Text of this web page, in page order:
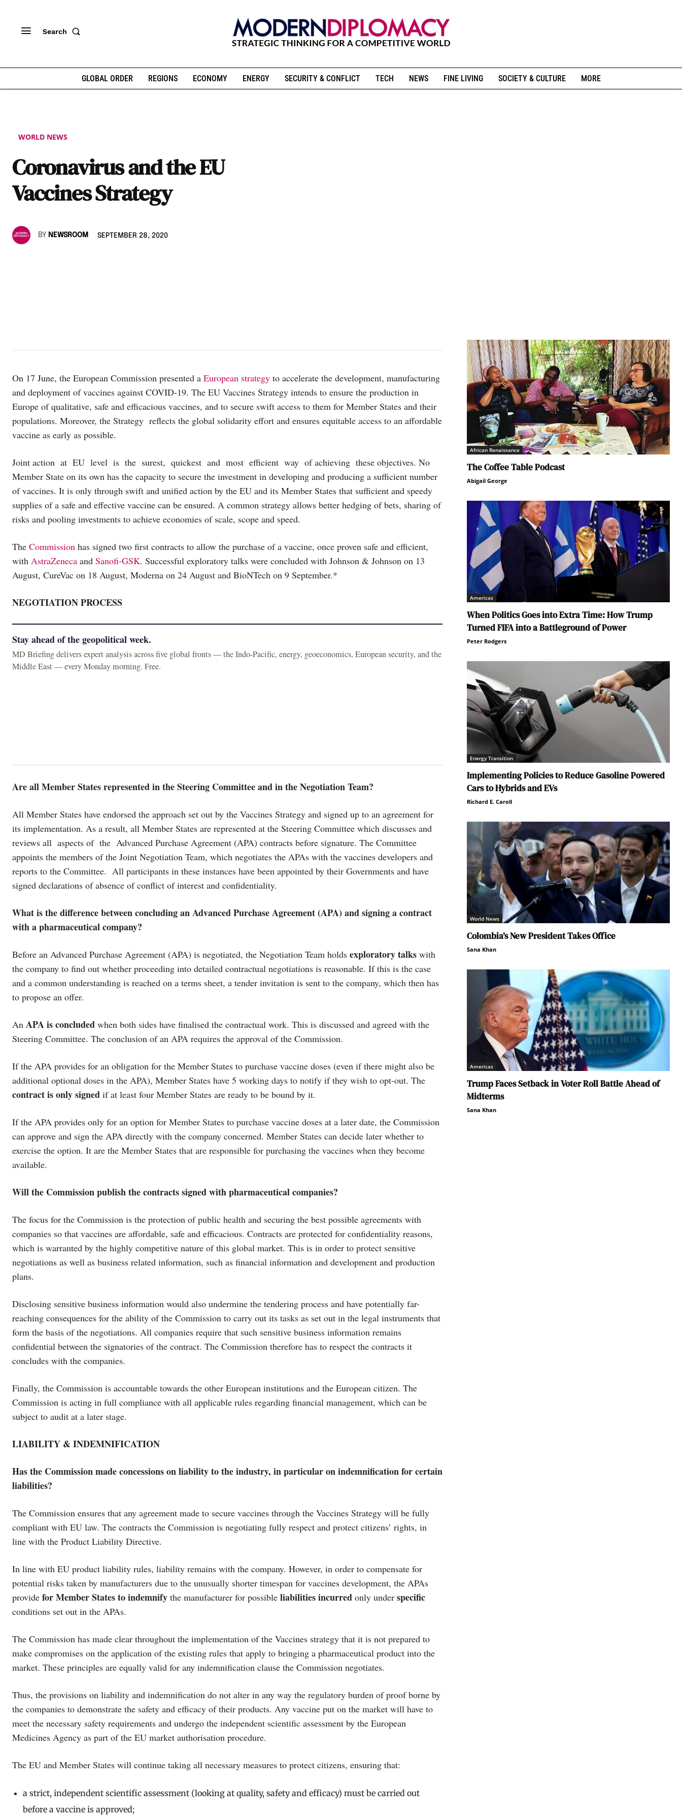
Search
GLOBAL ORDER REGIONS ECONOMY ENERGY SECURITY & CONFLICT TECH NEWS FINE LIVING SOCIETY & CULTURE MORE
WORLD NEWS
Coronavirus and the EU
Vaccines Strategy
BY NEWSROOM SEPTEMBER 28, 2020
On 17 June, the European Commission presented a European strategy to accelerate the development, manufacturing
and deployment of vaccines against COVID-19. The EU Vaccines Strategy intends to ensure the production in
Europe of qualitative, safe and efficacious vaccines, and to secure swift access to them for Member States and their
populations. Moreover, the Strategy reflects the global solidarity effort and ensures equitable access to an affordable
vaccine as early as possible.
Joint action at EU level is the surest, quickest and most efficient way of achieving these objectives. No
Member State on its own has the capacity to secure the investment in developing and producing a sufficient number
of vaccines. It is only through swift and unified action by the EU and its Member States that sufficient and speedy
supplies of a safe and effective vaccine can be ensured. A common strategy allows better hedging of bets, sharing of
risks and pooling investments to achieve economies of scale, scope and speed.
The Commission has signed two first contracts to allow the purchase of a vaccine, once proven safe and efficient,
with AstraZeneca and Sanofi-GSK. Successful exploratory talks were concluded with Johnson & Johnson on 13
August, CureVac on 18 August, Moderna on 24 August and BioNTech on 9 September.*
NEGOTIATION PROCESS
Stay ahead of the geopolitical week.
MD Briefing delivers expert analysis across five global fronts — the Indo-Pacific, energy, geoeconomics, European security, and the
Middle East — every Monday morning. Free.
Are all Member States represented in the Steering Committee and in the Negotiation Team?
All Member States have endorsed the approach set out by the Vaccines Strategy and signed up to an agreement for
its implementation. As a result, all Member States are represented at the Steering Committee which discusses and
reviews all aspects of the Advanced Purchase Agreement (APA) contracts before signature. The Committee
appoints the members of the Joint Negotiation Team, which negotiates the APAs with the vaccines developers and
reports to the Committee. All participants in these instances have been appointed by their Governments and have
signed declarations of absence of conflict of interest and confidentiality.
What is the difference between concluding an Advanced Purchase Agreement (APA) and signing a contract
with a pharmaceutical company?
Before an Advanced Purchase Agreement (APA) is negotiated, the Negotiation Team holds exploratory talks with
the company to find out whether proceeding into detailed contractual negotiations is reasonable. If this is the case
and a common understanding is reached on a terms sheet, a tender invitation is sent to the company, which then has
to propose an offer.
An APA is concluded when both sides have finalised the contractual work. This is discussed and agreed with the
Steering Committee. The conclusion of an APA requires the approval of the Commission.
If the APA provides for an obligation for the Member States to purchase vaccine doses (even if there might also be
additional optional doses in the APA), Member States have 5 working days to notify if they wish to opt-out. The
contract is only signed if at least four Member States are ready to be bound by it.
If the APA provides only for an option for Member States to purchase vaccine doses at a later date, the Commission
can approve and sign the APA directly with the company concerned. Member States can decide later whether to
exercise the option. It are the Member States that are responsible for purchasing the vaccines when they become
available.
Will the Commission publish the contracts signed with pharmaceutical companies?
The focus for the Commission is the protection of public health and securing the best possible agreements with
companies so that vaccines are affordable, safe and efficacious. Contracts are protected for confidentiality reasons,
which is warranted by the highly competitive nature of this global market. This is in order to protect sensitive
negotiations as well as business related information, such as financial information and development and production
plans.
Disclosing sensitive business information would also undermine the tendering process and have potentially far-
reaching consequences for the ability of the Commission to carry out its tasks as set out in the legal instruments that
form the basis of the negotiations. All companies require that such sensitive business information remains
confidential between the signatories of the contract. The Commission therefore has to respect the contracts it
concludes with the companies.
Finally, the Commission is accountable towards the other European institutions and the European citizen. The
Commission is acting in full compliance with all applicable rules regarding financial management, which can be
subject to audit at a later stage.
LIABILITY & INDEMNIFICATION
Has the Commission made concessions on liability to the industry, in particular on indemnification for certain
liabilities?
The Commission ensures that any agreement made to secure vaccines through the Vaccines Strategy will be fully
compliant with EU law. The contracts the Commission is negotiating fully respect and protect citizens’ rights, in
line with the Product Liability Directive.
In line with EU product liability rules, liability remains with the company. However, in order to compensate for
potential risks taken by manufacturers due to the unusually shorter timespan for vaccines development, the APAs
provide for Member States toindemnify the manufacturer for possible liabilitiesincurred only under specific
conditions set out in the APAs.
The Commission has made clear throughout the implementation of the Vaccines strategy that it is not prepared to
make compromises on the application of the existing rules that apply to bringing a pharmaceutical product into the
market. These principles are equally valid for any indemnification clause the Commission negotiates.
Thus, the provisions on liability and indemnification do not alter in any way the regulatory burden of proof borne by
the companies to demonstrate the safety and efficacy of their products. Any vaccine put on the market will have to
meet the necessary safety requirements and undergo the independent scientific assessment by the European
Medicines Agency as part of the EU market authorisation procedure.
The EU and Member States will continue taking all necessary measures to protect citizens, ensuring that:
a strict, independent scientific assessment (looking at quality, safety and efficacy) must be carried out
before a vaccine is approved;
African Renaissance
The Coffee Table Podcast
Abigail George
Americas
When Politics Goes into Extra Time: How Trump
Turned FIFA into a Battleground of Power
Peter Rodgers
Energy Transition
Implementing Policies to Reduce Gasoline Powered
Cars to Hybrids and EVs
Richard E. Caroll
World News
Colombia’s New President Takes Office
Sana Khan
Americas
Trump Faces Setback in Voter Roll Battle Ahead of
Midterms
Sana Khan